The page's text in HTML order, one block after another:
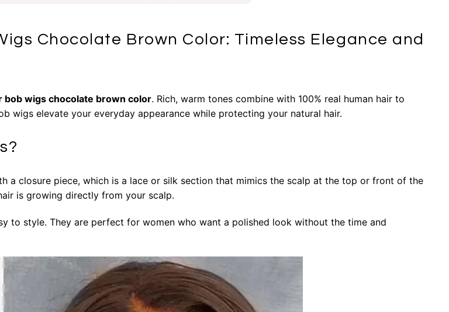
Chocolate Brown Color: Timeless Elegance and
bob wigs chocolate brown color. Rich, warm tones combine with 100% real human hair to
wigs elevate your everyday appearance while protecting your natural hair.
a closure piece, which is a lace or silk section that mimics the scalp at the top or front of the
is growing directly from your scalp.
to style. They are perfect for women who want a polished look without the time and